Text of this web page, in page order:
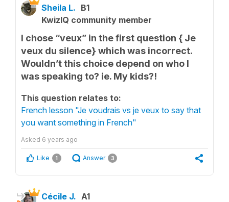
Sheila L. B1
KwizIQ community member
I chose “veux” in the first question { Je
veux du silence} which was incorrect.
Wouldn’t this choice depend on who I
was speaking to? ie. My kids?!
This question relates to:
French lesson "Je voudrais vs je veux to say that
you want something in French"
Asked 6 years ago
Like 1 Answer 3
Cécile J. A1